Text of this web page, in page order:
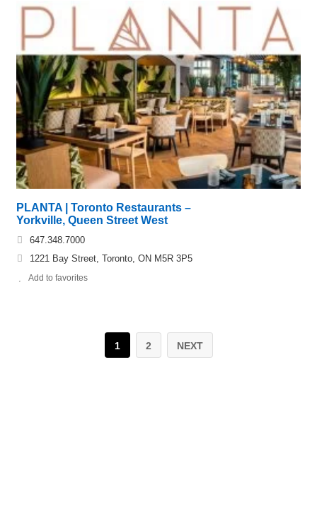
PLANTA | Toronto Restaurants –
Yorkville, Queen Street West
647.348.7000
1221 Bay Street, Toronto, ON M5R 3P5
Add to favorites
1 2 NEXT